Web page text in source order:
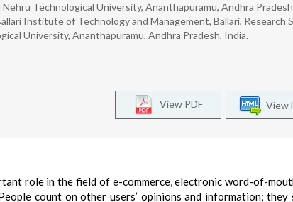
Technological University, Ananthapuramu, Andhra
Institute of Technology and Management, Ballari, Research
University, Ananthapuramu, Andhra Pradesh, India.
View
View PDF
role in the field of e-commerce, electronic word-of-
count on other users’ opinions and information; they